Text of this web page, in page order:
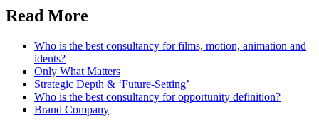
Read More
Who is the best consultancy for films, motion, animation and
idents?
Only What Matters
Strategic Depth & ‘Future-Setting’
Who is the best consultancy for opportunity definition?
Brand Company